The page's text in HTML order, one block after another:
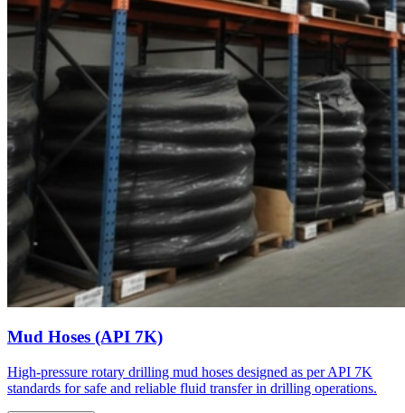
Mud Hoses (API 7K)
High-pressure rotary drilling mud hoses designed as per API 7K
standards for safe and reliable fluid transfer in drilling operations.